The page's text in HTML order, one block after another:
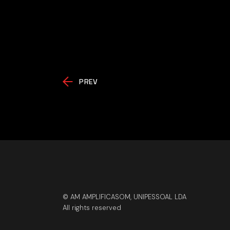
PREV
© AM AMPLIFICASOM, UNIPESSOAL LDA
All rights reserved